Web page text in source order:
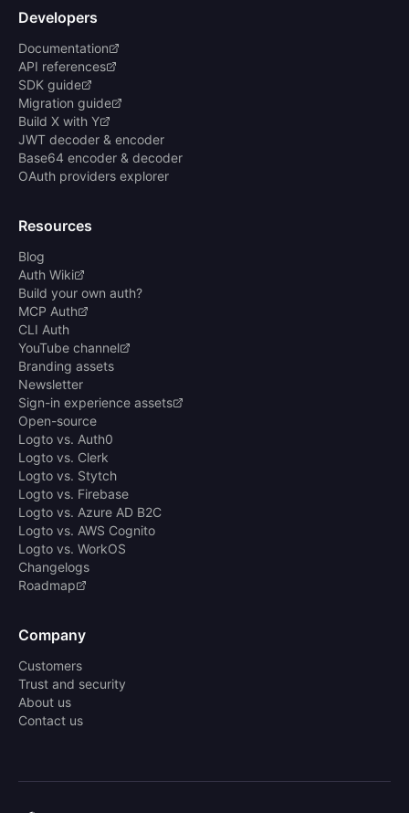
Developers
Documentation
API references
SDK guide
Migration guide
Build X with Y
JWT decoder & encoder
Base64 encoder & decoder
OAuth providers explorer
Resources
Blog
Auth Wiki
Build your own auth?
MCP Auth
CLI Auth
YouTube channel
Branding assets
Newsletter
Sign-in experience assets
Open-source
Logto vs. Auth0
Logto vs. Clerk
Logto vs. Stytch
Logto vs. Firebase
Logto vs. Azure AD B2C
Logto vs. AWS Cognito
Logto vs. WorkOS
Changelogs
Roadmap
Company
Customers
Trust and security
About us
Contact us